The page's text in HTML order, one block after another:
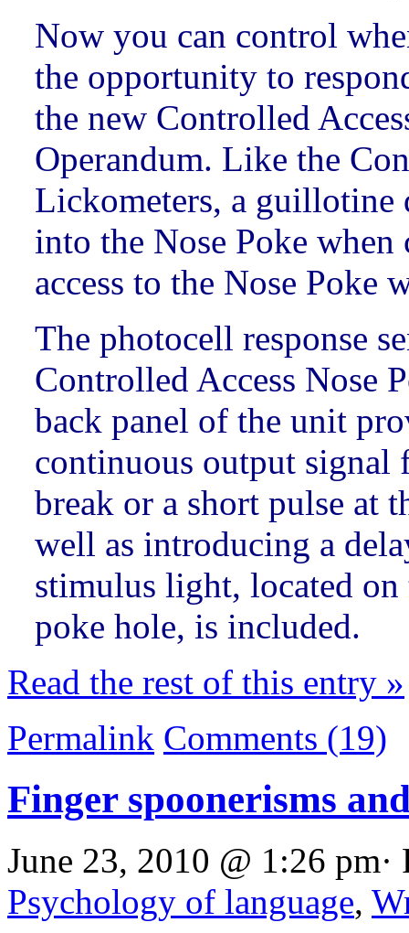
Now you can control
the opportunity to
the new Controlled
Operandum. Like the
Lickometers, a guillotine
into the Nose Poke when
access to the Nose Poke
The photocell response
Controlled Access Nose
back panel of the unit
continuous output signal
break or a short pulse at
well as introducing a
stimulus light, located
poke hole, is included.
Read the rest of this entry »
Permalink Comments (19)
Finger spoonerisms
June 23, 2010 @ 1:26
Psychology of language,